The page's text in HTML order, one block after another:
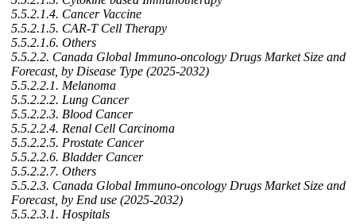
5.5.2.1.4. Cancer Vaccine
5.5.2.1.5. CAR-T Cell Therapy
5.5.2.1.6. Others
5.5.2.2. Canada Global Immuno-oncology Drugs Market Size and
Forecast, by Disease Type (2025-2032)
5.5.2.2.1. Melanoma
5.5.2.2.2. Lung Cancer
5.5.2.2.3. Blood Cancer
5.5.2.2.4. Renal Cell Carcinoma
5.5.2.2.5. Prostate Cancer
5.5.2.2.6. Bladder Cancer
5.5.2.2.7. Others
5.5.2.3. Canada Global Immuno-oncology Drugs Market Size and
Forecast, by End use (2025-2032)
5.5.2.3.1. Hospitals